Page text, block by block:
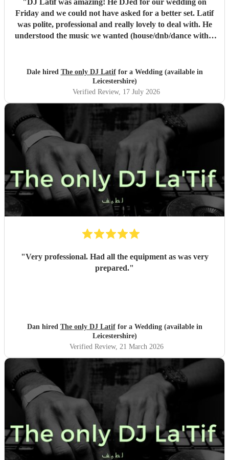
"DJ Latif was amazing! He DJed for our wedding on
Friday and we could not have asked for a better set. Latif
was polite, professional and really lovely to deal with. He
understood the music we wanted (house/dnb/dance with a
communication was stellar - always being on hand for any
questions, even replying whilst he was on holiday! We
would book him again instantly, and we plan to see him
when he has a set in Nottingham. 10/10, could not have
asked for a better DJ at our wedding! :) "
Dale hired The only DJ Latiffor a Wedding (available in
Leicestershire)
Verified Review, 17 July 2026
"Very professional. Had all the equipment as was very
prepared."
Dan hired The only DJ Latiffor a Wedding (available in
Leicestershire)
Verified Review, 21 March 2026